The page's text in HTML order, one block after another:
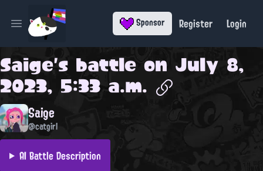
Open main menu Sponsor Register Login
Saige's battle on July 8,
2023, 5:33 a.m.
Saige
@catgirl
AI Battle Description